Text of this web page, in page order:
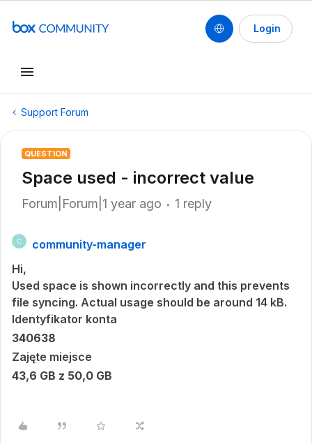
Login
Support Forum
QUESTION
Space used - incorrect value
Forum|Forum|1 year ago 1 reply
C
community-manager
Hi,
Used space is shown incorrectly and this prevents
file syncing. Actual usage should be around 14 kB.
Identyfikator konta
340638
Zajęte miejsce
43,6 GB z 50,0 GB